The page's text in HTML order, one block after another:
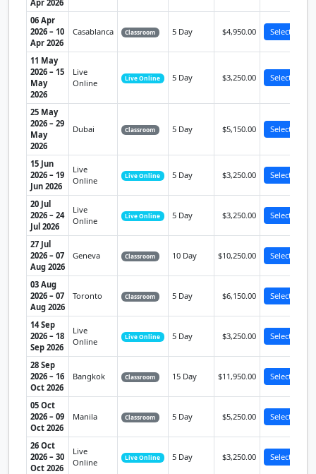
Apr 2026
06 Apr
2026 – 10
Apr 2026
Casablanca Classroom 5 Day $4,950.00 Select
11 May
2026 – 15
May
2026
Live
Online
Live Online 5 Day $3,250.00 Select
25 May
2026 – 29
May
2026
Dubai Classroom 5 Day $5,150.00 Select
15 Jun
2026 – 19
Jun 2026
Live
Online
Live Online 5 Day $3,250.00 Select
20 Jul
2026 – 24
Jul 2026
Live
Online
Live Online 5 Day $3,250.00 Select
27 Jul
2026 – 07
Aug 2026
Geneva Classroom 10 Day $10,250.00 Select
03 Aug
2026 – 07
Aug 2026
Toronto Classroom 5 Day $6,150.00 Select
14 Sep
2026 – 18
Sep 2026
Live
Online
Live Online 5 Day $3,250.00 Select
28 Sep
2026 – 16
Oct 2026
Bangkok Classroom 15 Day $11,950.00 Select
05 Oct
2026 – 09
Oct 2026
Manila Classroom 5 Day $5,250.00 Select
26 Oct
2026 – 30
Oct 2026
Live
Online
Live Online 5 Day $3,250.00 Select